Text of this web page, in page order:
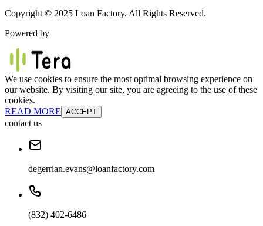
Copyright © 2025 Loan Factory. All Rights Reserved.
Powered by
We use cookies to ensure the most optimal browsing experience on
our website. By visiting our site, you are agreeing to the use of these
cookies.
READ MORE ACCEPT
contact us
degerrian.evans@loanfactory.com
(832) 402-6486